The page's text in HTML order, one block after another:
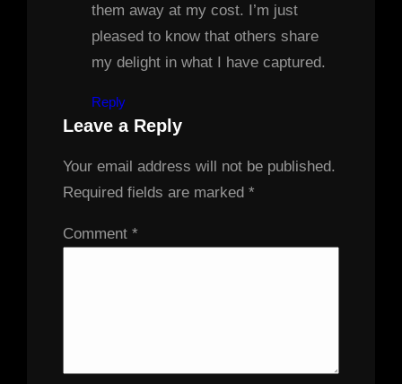
them away at my cost. I’m just
pleased to know that others share
my delight in what I have captured.
Reply
Leave a Reply
Your email address will not be published.
Required fields are marked *
Comment *